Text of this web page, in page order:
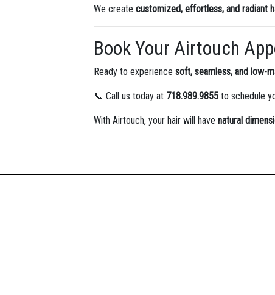
We createcustomized, effortless, and radiant
Book Your Airtouch
Ready to experiencesoft, seamless, and low-
📞 Call us today at 718.989.9855 to schedule
With Airtouch, your hair will havenatural